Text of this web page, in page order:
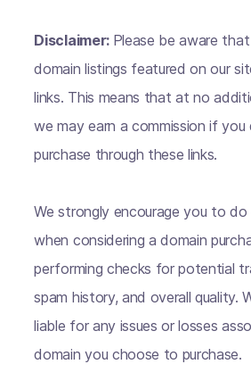
Disclaimer: Please be aware
domain listings featured on our
links. This means that at no
we may earn a commission if
purchase through these links.
We strongly encourage you to do
when considering a domain
performing checks for potential
spam history, and overall quality.
liable for any issues or losses
domain you choose to purchase.